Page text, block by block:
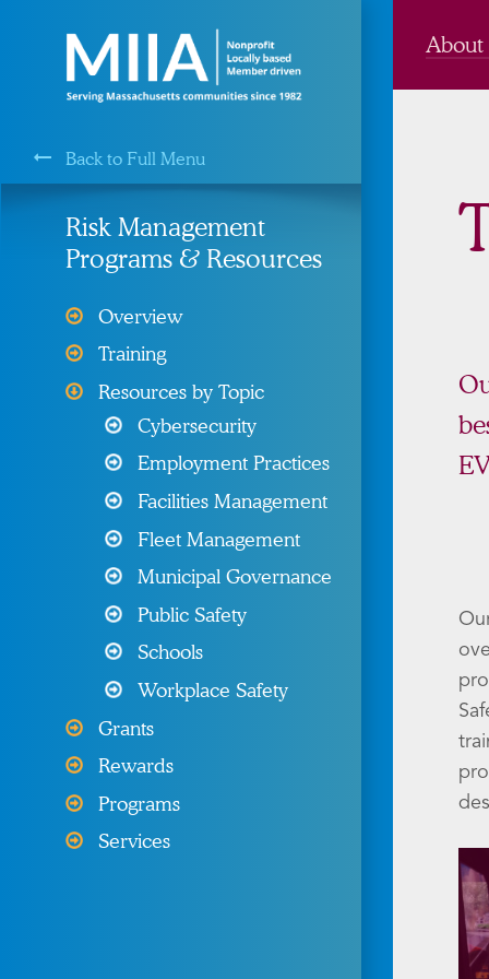
Insurance
Property and Liability &
Insurance
Risk Management
Programs & Resources
Wellness Programs &
Resources
Other Products & Services
Back to Full Menu
Risk Management
Programs & Resources
Overview
Training
Resources by Topic
Cybersecurity
Employment Practices
Facilities Management
Fleet Management
Municipal Governance
Public Safety
Schools
Workplace Safety
Grants
Rewards
Programs
Services